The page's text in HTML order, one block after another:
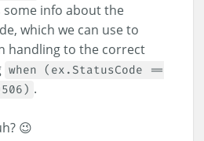
info about the
which we can use to
handling to the correct
when (ex.StatusCode ==
.
😉